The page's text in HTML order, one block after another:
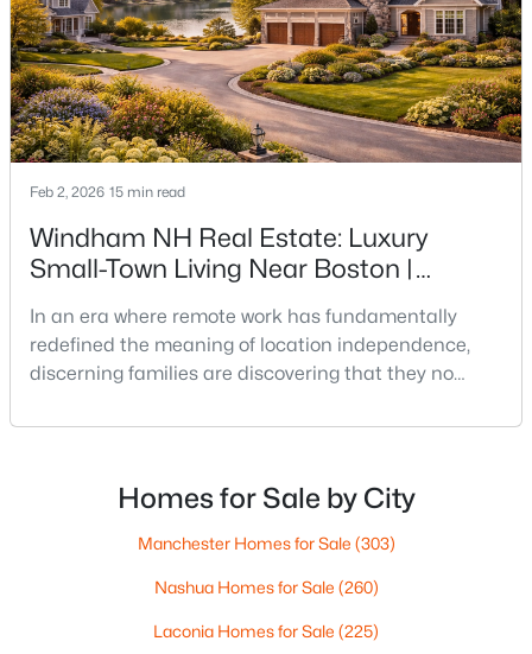
3
Beds
2
Baths
1526
Sqft
12 Grove St, Windham, NH 03087
MLS#: 5100164
Active Under Contract
Feb 2, 2026 15 min read
Windham NH Real Estate: Luxury
Small-Town Living Near Boston |
In an era where remote work has fundamentally
redefined the meaning of location independence,
discerning families are discovering that they no
opportunities. Across New Hampshire,
workforce—now work from home, marking a
permanent shift from pre-pandemic norms when
only 7.3% of workers operated
Homes for Sale by City
Manchester Homes for Sale (303)
Nashua Homes for Sale (260)
Laconia Homes for Sale (225)